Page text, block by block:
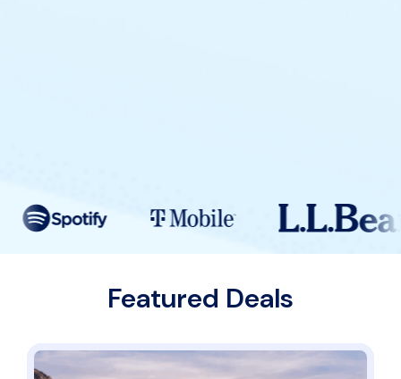
Featured Deals
Students Get 20% Off Gear Built for Your Goals